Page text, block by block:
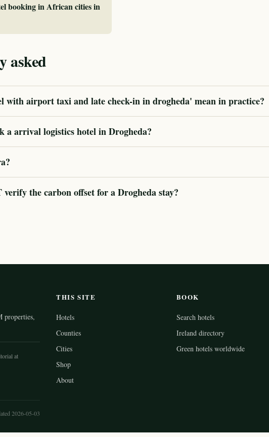
booking in African cities in
asked
with airport taxi and late check-in in drogheda' mean in practice?
a arrival logistics hotel in Drogheda?
the carbon offset for a Drogheda stay?
properties,
at
THIS SITE
Hotels
Counties
Cities
Shop
About
BOOK
Search hotels
Ireland directory
Green hotels worldwide
2026-05-03